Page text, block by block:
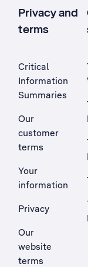
Privacy and
terms
Critical
Information
Summaries
Our
customer
terms
Your
information
Privacy
Our
website
terms